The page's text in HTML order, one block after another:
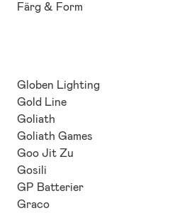
Färg & Form
Globen Lighting
Gold Line
Goliath
Goliath Games
Goo Jit Zu
Gosili
GP Batterier
Graco